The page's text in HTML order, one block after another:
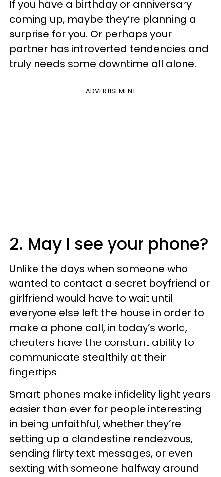
If you have a birthday or anniversary
coming up, maybe they’re planning a
surprise for you. Or perhaps your
partner has introverted tendencies and
truly needs some downtime all alone.
ADVERTISEMENT
2. May I see your phone?
Unlike the days when someone who
wanted to contact a secret boyfriend or
girlfriend would have to wait until
everyone else left the house in order to
make a phone call, in today’s world,
cheaters have the constant ability to
communicate stealthily at their
fingertips.
Smart phones make infidelity light years
easier than ever for people interesting
in being unfaithful, whether they’re
setting up a clandestine rendezvous,
sending flirty text messages, or even
sexting with someone halfway around